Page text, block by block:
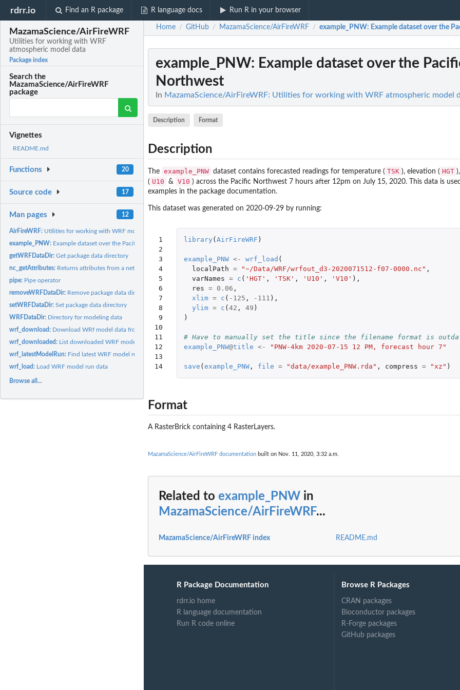
rdrr.io Find an R package R language docs Run R in your browser
MazamaScience/AirFireWRF
Utilities for working with WRF
atmospheric model data
Package index
Search the
MazamaScience/AirFireWRF
package
Vignettes
README.md
Functions 20
Source code 17
Man pages 12
AirFireWRF: Utilities for working with WRF model output
example_PNW: Example dataset over the Pacific Northwest
getWRFDataDir:Get package data directory
nc_getAttributes: Returns attributes from a netCDF file
pipe: Pipe operator
removeWRFDataDir: Remove package data directory
setWRFDataDir:Set package data directory
WRFDataDir: Directory for modeling data
wrf_download: Download WRf model data from AirFire
wrf_downloaded: List downloaded WRF model run files
wrf_latestModelRun: Find latest WRF model run from AirFire
wrf_load: Load WRF model run data
Browse all...
Home / GitHub / MazamaScience/AirFireWRF / example_PNW: Example dataset over the
example_PNW: Example dataset over the
Northwest
In MazamaScience/AirFireWRF: Utilities for working with WRF atmospheric model
Description Format
Description
The example_PNW dataset contains forecasted readings for temperature ( TSK ), elevation ( HGT
( U10 & V10 ) across the Pacific Northwest 7 hours after 12pm on July 15, 2020. This data is
examples in the package documentation.
This dataset was generated on 2020-09-29 by running:
1
2
3
4
5
6
7
8
9
10
11
12
13
14
library ( AirFireWRF )
example_PNW <- wrf_load (
localPath = "~/Data/WRF/wrfout_d3-2020071512-f07-0000.nc" ,
varNames = c ( 'HGT' , 'TSK' , 'U10' , 'V10' ),
res = 0.06 ,
xlim = c ( -125 , -111 ),
ylim = c ( 42 , 49 )
)
# Have to manually set the title since the filename format is
example_PNW@title <- "PNW-4km 2020-07-15 12 PM, forecast hour 7"
save ( example_PNW, file = "data/example_PNW.rda" , compress = "xz" )
Format
A RasterBrick containing 4 RasterLayers.
MazamaScience/AirFireWRF documentation built on Nov. 11, 2020, 3:32 a.m.
Related to example_PNW in
MazamaScience/AirFireWRF...
MazamaScience/AirFireWRF index README.md
R Package Documentation
rdrr.io home
R language documentation
Run R code online
Browse R Packages
CRAN packages
Bioconductor packages
R-Forge packages
GitHub packages